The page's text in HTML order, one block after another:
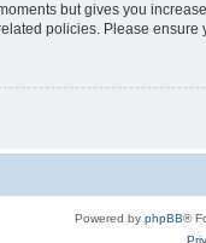
but gives you
policies. Please
Powered by phpBB®